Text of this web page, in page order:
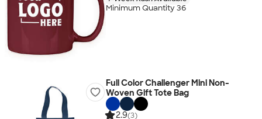
Minimum Quantity 36
Full Color Challenger Mini Non-
Woven Gift Tote Bag
2.9(3)